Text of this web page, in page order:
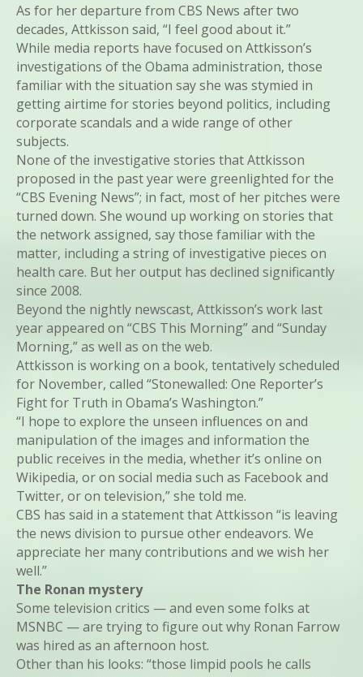
As for her departure from CBS News after two
decades, Attkisson said, “I feel good about it.”
While media reports have focused on Attkisson’s
investigations of the Obama administration, those
familiar with the situation say she was stymied in
getting airtime for stories beyond politics, including
corporate scandals and a wide range of other
subjects.
None of the investigative stories that Attkisson
proposed in the past year were greenlighted for the
“CBS Evening News”; in fact, most of her pitches were
turned down. She wound up working on stories that
the network assigned, say those familiar with the
matter, including a string of investigative pieces on
health care. But her output has declined significantly
since 2008.
Beyond the nightly newscast, Attkisson’s work last
year appeared on “CBS This Morning” and “Sunday
Morning,” as well as on the web.
Attkisson is working on a book, tentatively scheduled
for November, called “Stonewalled: One Reporter’s
Fight for Truth in Obama’s Washington.”
“I hope to explore the unseen influences on and
manipulation of the images and information the
public receives in the media, whether it’s online on
Wikipedia, or on social media such as Facebook and
Twitter, or on television,” she told me.
CBS has said in a statement that Attkisson “is leaving
the news division to pursue other endeavors. We
appreciate her many contributions and we wish her
well.”
The Ronan mystery
Some television critics — and even some folks at
MSNBC — are trying to figure out why Ronan Farrow
was hired as an afternoon host.
Other than his looks: “those limpid pools he calls